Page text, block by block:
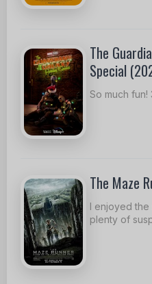
The
Special
So much fun!
The Maze
I enjoyed the
plenty of